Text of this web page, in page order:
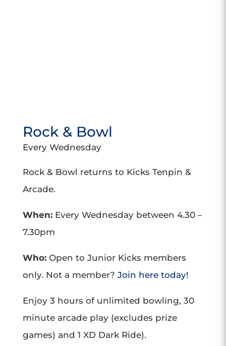
Rock & Bowl
Every Wednesday
Rock & Bowl returns to Kicks Tenpin &
Arcade.
When:Every Wednesday between 4.30 –
7.30pm
Who:Open to Junior Kicks members
only. Not a member? Join here today!
Enjoy 3 hours of unlimited bowling, 30
minute arcade play (excludes prize
games) and 1 XD Dark Ride).